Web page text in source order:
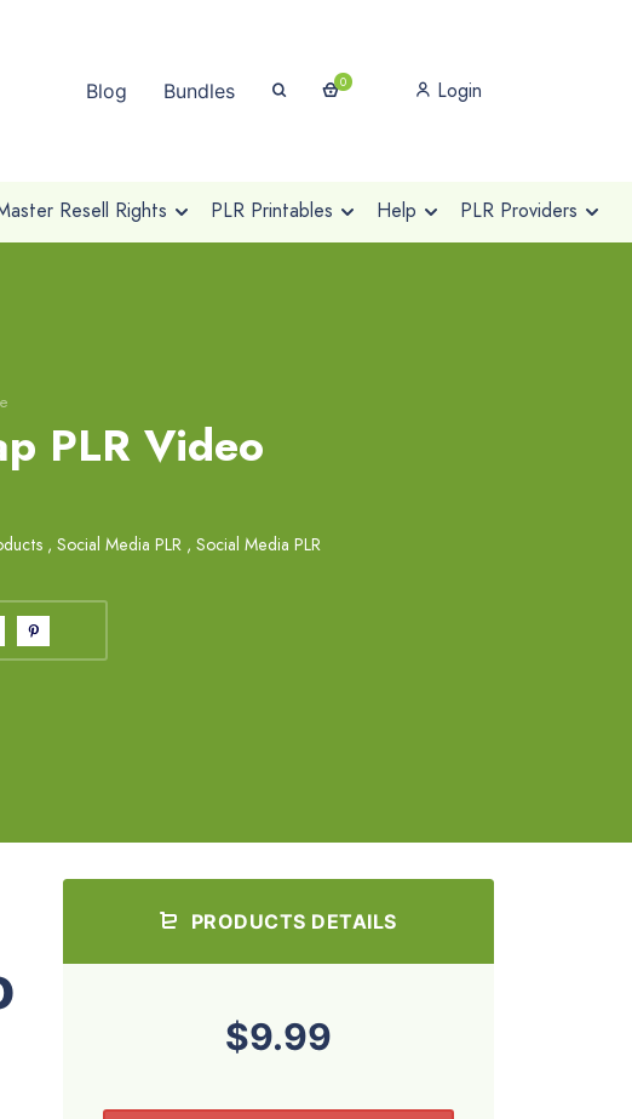
Blog Bundles 0 Login
Resell Rights PLR Printables Help PLR Providers
PLR Video
, Social Media PLR , Social Media PLR
PRODUCTS DETAILS
$9.99